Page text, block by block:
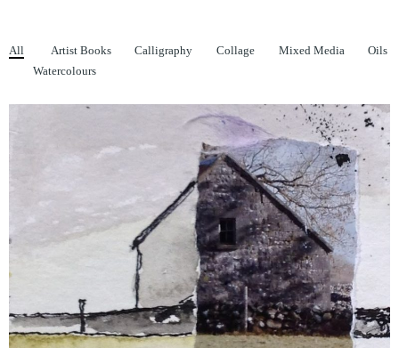
All Artist Books Calligraphy Collage Mixed Media
Oils
Watercolours